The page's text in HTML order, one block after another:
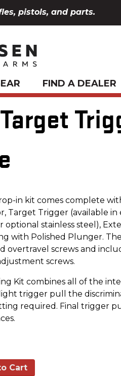
pistols, and parts.
FIND A DEALER
in kit comes complete
Target Trigger (available
optional stainless steel),
with Polished Plunger.
overtravel screws and
screws.
Kit combines all of the
trigger pull the
required. Final trigger
Cart